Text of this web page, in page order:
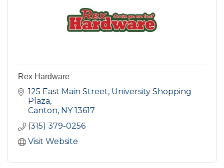
Rex Hardware
125 East Main Street University Shopping
Plaza
Canton NY 13617
(315) 379-0256
Visit Website